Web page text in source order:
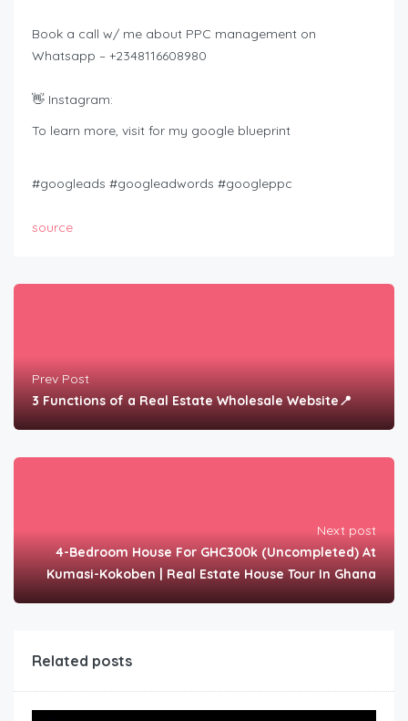
Book a call w/ me about PPC management on
Whatsapp – +2348116608980
👋 Instagram:
To learn more, visit for my google blueprint
#googleads​ #googleadwords​ #googleppc
source
Prev Post
3 Functions of a Real Estate Wholesale Website📍
Next post
4-Bedroom House For GHC300k (Uncompleted) At
Kumasi-Kokoben | Real Estate House Tour In Ghana
Related posts